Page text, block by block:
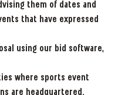
them of dates and
that have expressed
using our bid software,
where sports event
are headquartered.